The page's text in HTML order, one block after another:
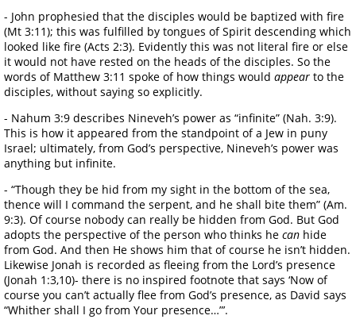
- John prophesied that the disciples would be baptized with fire
(Mt 3:11); this was fulfilled by tongues of Spirit descending which
looked like fire (Acts 2:3). Evidently this was not literal fire or else
it would not have rested on the heads of the disciples. So the
words of Matthew 3:11 spoke of how things would appear to the
disciples, without saying so explicitly.
- Nahum 3:9 describes Nineveh’s power as “infinite” (Nah. 3:9).
This is how it appeared from the standpoint of a Jew in puny
Israel; ultimately, from God’s perspective, Nineveh’s power was
anything but infinite.
- “Though they be hid from my sight in the bottom of the sea,
thence will I command the serpent, and he shall bite them” (Am.
9:3). Of course nobody can really be hidden from God. But God
adopts the perspective of the person who thinks he can hide
from God. And then He shows him that of course he isn’t hidden.
Likewise Jonah is recorded as fleeing from the Lord’s presence
(Jonah 1:3,10)- there is no inspired footnote that says ‘Now of
course you can’t actually flee from God’s presence, as David says
“Whither shall I go from Your presence…”’.